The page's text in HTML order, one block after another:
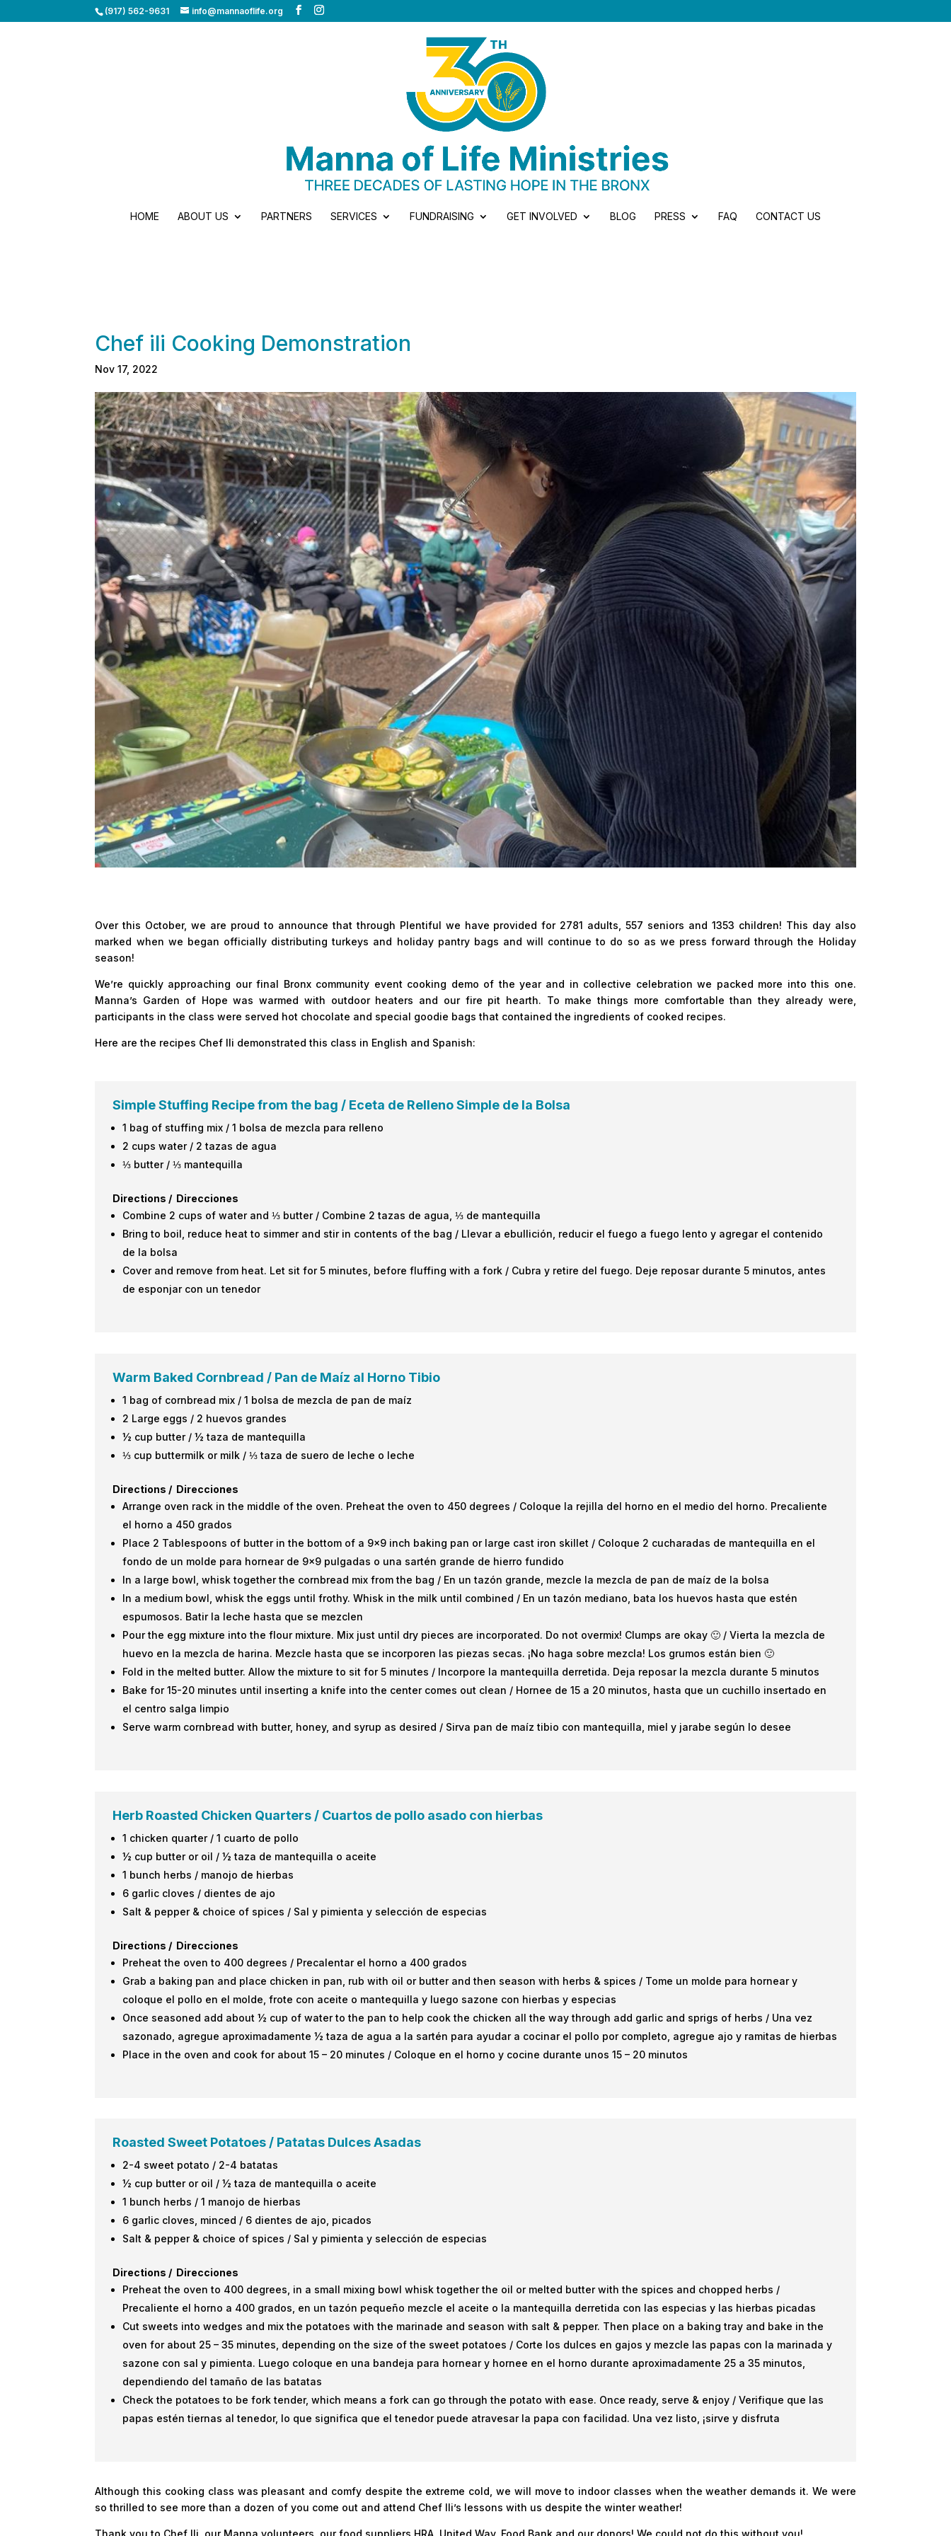
(917) 562-9631 info@mannaoflife.org
HOME ABOUT US PARTNERS SERVICES FUNDRAISING GET INVOLVED BLOG PRESS FAQ CONTACT US
Chef ili Cooking Demonstration
Nov 17, 2022
Over this October, we are proud to announce that through Plentiful we have provided for 2781 adults, 557 seniors and 1353 children! This day also
marked when we began officially distributing turkeys and holiday pantry bags and will continue to do so as we press forward through the Holiday
season!
We’re quickly approaching our final Bronx community event cooking demo of the year and in collective celebration we packed more into this one.
Manna’s Garden of Hope was warmed with outdoor heaters and our fire pit hearth. To make things more comfortable than they already were,
participants in the class were served hot chocolate and special goodie bags that contained the ingredients of cooked recipes.
Here are the recipes Chef Ili demonstrated this class in English and Spanish:
Simple Stuffing Recipe from the bag / Eceta de Relleno Simple de la Bolsa
1 bag of stuffing mix / 1 bolsa de mezcla para relleno
2 cups water / 2 tazas de agua
⅓ butter / ⅓ mantequilla
Directions / Direcciones
Combine 2 cups of water and ⅓ butter / Combine 2 tazas de agua, ⅓ de mantequilla
Bring to boil, reduce heat to simmer and stir in contents of the bag / Llevar a ebullición, reducir el fuego a fuego lento y agregar el contenido
de la bolsa
Cover and remove from heat. Let sit for 5 minutes, before fluffing with a fork / Cubra y retire del fuego. Deje reposar durante 5 minutos, antes
de esponjar con un tenedor
Warm Baked Cornbread / Pan de Maíz al Horno Tibio
1 bag of cornbread mix / 1 bolsa de mezcla de pan de maíz
2 Large eggs / 2 huevos grandes
½ cup butter / ½ taza de mantequilla
⅓ cup buttermilk or milk / ⅓ taza de suero de leche o leche
Directions / Direcciones
Arrange oven rack in the middle of the oven. Preheat the oven to 450 degrees / Coloque la rejilla del horno en el medio del horno. Precaliente
el horno a 450 grados
Place 2 Tablespoons of butter in the bottom of a 9×9 inch baking pan or large cast iron skillet / Coloque 2 cucharadas de mantequilla en el
fondo de un molde para hornear de 9×9 pulgadas o una sartén grande de hierro fundido
In a large bowl, whisk together the cornbread mix from the bag / En un tazón grande, mezcle la mezcla de pan de maíz de la bolsa
In a medium bowl, whisk the eggs until frothy. Whisk in the milk until combined / En un tazón mediano, bata los huevos hasta que estén
espumosos. Batir la leche hasta que se mezclen
Pour the egg mixture into the flour mixture. Mix just until dry pieces are incorporated. Do not overmix! Clumps are okay 🙂 / Vierta la mezcla de
huevo en la mezcla de harina. Mezcle hasta que se incorporen las piezas secas. ¡No haga sobre mezcla! Los grumos están bien 🙂
Fold in the melted butter. Allow the mixture to sit for 5 minutes / Incorpore la mantequilla derretida. Deja reposar la mezcla durante 5 minutos
Bake for 15-20 minutes until inserting a knife into the center comes out clean / Hornee de 15 a 20 minutos, hasta que un cuchillo insertado en
el centro salga limpio
Serve warm cornbread with butter, honey, and syrup as desired / Sirva pan de maíz tibio con mantequilla, miel y jarabe según lo desee
Herb Roasted Chicken Quarters / Cuartos de pollo asado con hierbas
1 chicken quarter / 1 cuarto de pollo
½ cup butter or oil / ½ taza de mantequilla o aceite
1 bunch herbs / manojo de hierbas
6 garlic cloves / dientes de ajo
Salt & pepper & choice of spices / Sal y pimienta y selección de especias
Directions / Direcciones
Preheat the oven to 400 degrees / Precalentar el horno a 400 grados
Grab a baking pan and place chicken in pan, rub with oil or butter and then season with herbs & spices / Tome un molde para hornear y
coloque el pollo en el molde, frote con aceite o mantequilla y luego sazone con hierbas y especias
Once seasoned add about ½ cup of water to the pan to help cook the chicken all the way through add garlic and sprigs of herbs / Una vez
sazonado, agregue aproximadamente ½ taza de agua a la sartén para ayudar a cocinar el pollo por completo, agregue ajo y ramitas de hierbas
Place in the oven and cook for about 15 – 20 minutes / Coloque en el horno y cocine durante unos 15 – 20 minutos
Roasted Sweet Potatoes / Patatas Dulces Asadas
2-4 sweet potato / 2-4 batatas
½ cup butter or oil / ½ taza de mantequilla o aceite
1 bunch herbs / 1 manojo de hierbas
6 garlic cloves, minced / 6 dientes de ajo, picados
Salt & pepper & choice of spices / Sal y pimienta y selección de especias
Directions / Direcciones
Preheat the oven to 400 degrees, in a small mixing bowl whisk together the oil or melted butter with the spices and chopped herbs /
Precaliente el horno a 400 grados, en un tazón pequeño mezcle el aceite o la mantequilla derretida con las especias y las hierbas picadas
Cut sweets into wedges and mix the potatoes with the marinade and season with salt & pepper. Then place on a baking tray and bake in the
oven for about 25 – 35 minutes, depending on the size of the sweet potatoes / Corte los dulces en gajos y mezcle las papas con la marinada y
sazone con sal y pimienta. Luego coloque en una bandeja para hornear y hornee en el horno durante aproximadamente 25 a 35 minutos,
dependiendo del tamaño de las batatas
Check the potatoes to be fork tender, which means a fork can go through the potato with ease. Once ready, serve & enjoy / Verifique que las
papas estén tiernas al tenedor, lo que significa que el tenedor puede atravesar la papa con facilidad. Una vez listo, ¡sirve y disfruta
Although this cooking class was pleasant and comfy despite the extreme cold, we will move to indoor classes when the weather demands it. We were
so thrilled to see more than a dozen of you come out and attend Chef Ili’s lessons with us despite the winter weather!
Thank you to Chef Ili, our Manna volunteers, our food suppliers HRA, United Way, Food Bank and our donors! We could not do this without you!